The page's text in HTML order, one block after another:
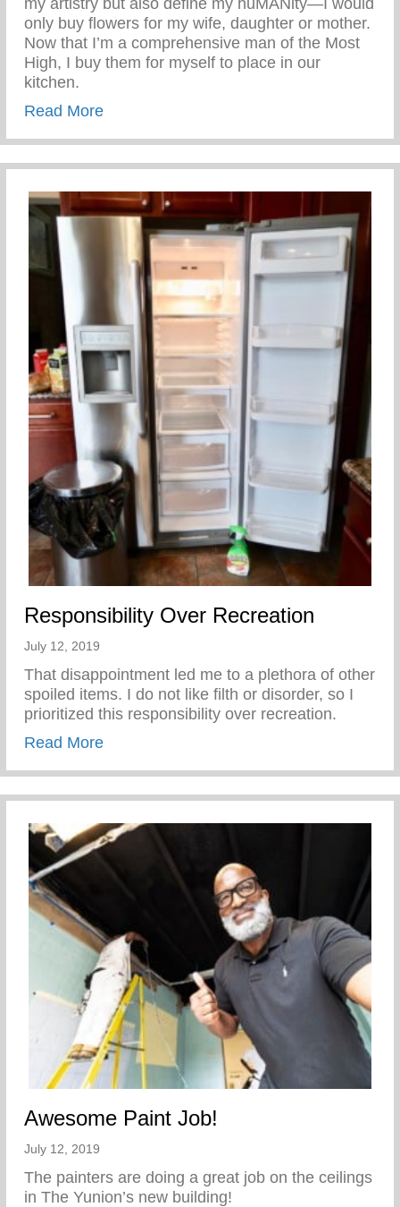
only buy flowers for my wife, daughter or mother.
Now that I’m a comprehensive man of the Most
High, I buy them for myself to place in our
kitchen.
Read Moreabout Benefits of Flowers
Responsibility Over Recreation
July 12, 2019
That disappointment led me to a plethora of other
spoiled items. I do not like filth or disorder, so I
prioritized this responsibility over recreation.
Read Moreabout Responsibility Over Recreation
Awesome Paint Job!
July 12, 2019
The painters are doing a great job on the ceilings
in The Yunion’s new building!